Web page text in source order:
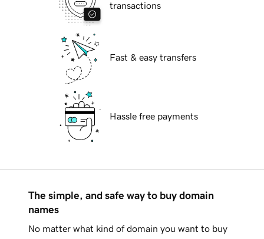
transactions
Fast & easy transfers
Hassle free payments
The simple, and safe way to buy domain
names
No matter what kind of domain you want to buy